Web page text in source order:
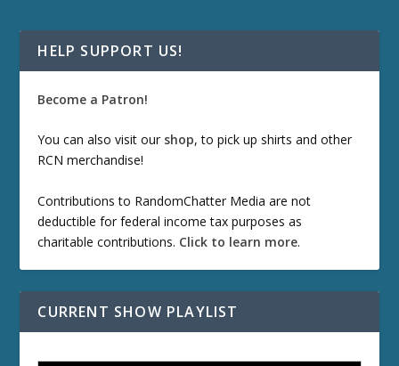
HELP SUPPORT US!
Become a Patron!
You can also visit our shop, to pick up shirts and other
RCN merchandise!
Contributions to RandomChatter Media are not
deductible for federal income tax purposes as
charitable contributions. Click to learn more.
CURRENT SHOW PLAYLIST